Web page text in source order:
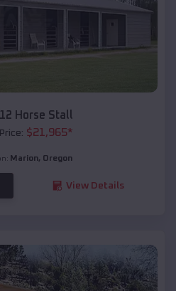
Horse Stall
$21,965*
Marion, Oregon
View Details